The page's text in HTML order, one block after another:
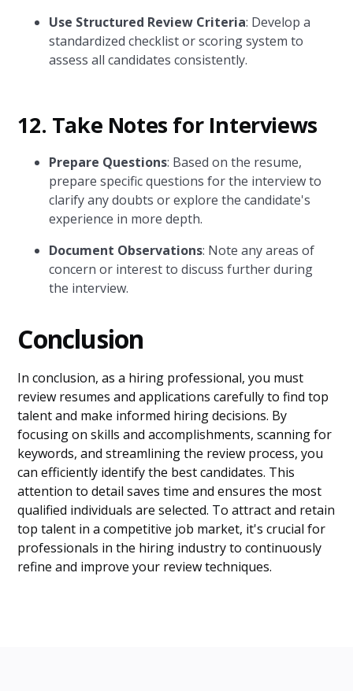
Use Structured Review Criteria: Develop a
standardized checklist or scoring system to
assess all candidates consistently.
12. Take Notes for Interviews
Prepare Questions: Based on the resume,
prepare specific questions for the interview to
clarify any doubts or explore the candidate's
experience in more depth.
Document Observations: Note any areas of
concern or interest to discuss further during
the interview.
Conclusion
In conclusion, as a hiring professional, you must
review resumes and applications carefully to find top
talent and make informed hiring decisions. By
focusing on skills and accomplishments, scanning for
keywords, and streamlining the review process, you
can efficiently identify the best candidates. This
attention to detail saves time and ensures the most
qualified individuals are selected. To attract and retain
top talent in a competitive job market, it's crucial for
professionals in the hiring industry to continuously
refine and improve your review techniques.